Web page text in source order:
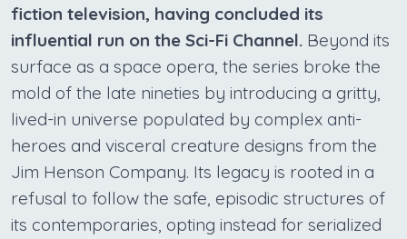
fiction television, having concluded its
influential run on the Sci-Fi Channel. Beyond its
surface as a space opera, the series broke the
mold of the late nineties by introducing a gritty,
lived-in universe populated by complex anti-
heroes and visceral creature designs from the
Jim Henson Company. Its legacy is rooted in a
refusal to follow the safe, episodic structures of
its contemporaries, opting instead for serialized